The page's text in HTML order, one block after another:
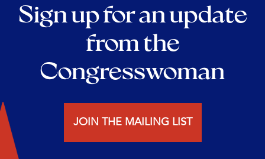
Sign up for an update
from the
Congresswoman
JOIN THE MAILING LIST